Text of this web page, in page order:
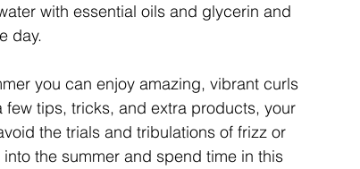
with essential oils and glycerin and
day.
you can enjoy amazing, vibrant curls
tips, tricks, and extra products, your
the trials and tribulations of frizz or
into the summer and spend time in this